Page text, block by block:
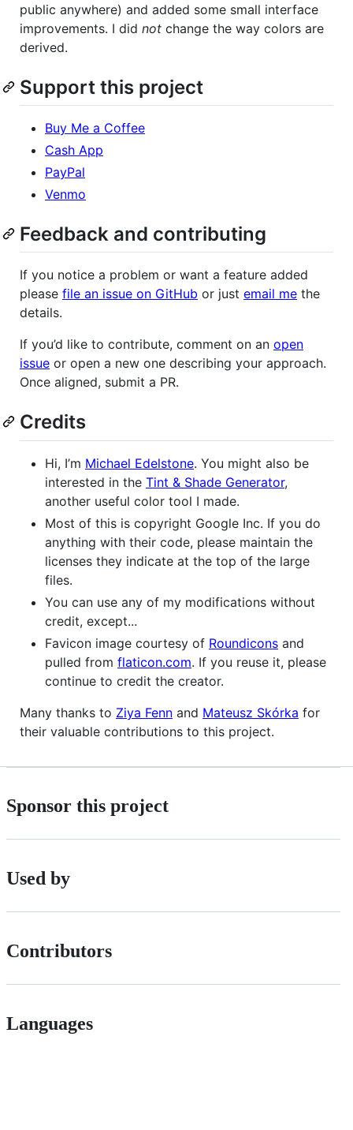
public anywhere) and added some small interface
improvements. I did not change the way colors are
derived.
Support this project
Buy Me a Coffee
Cash App
PayPal
Venmo
Feedback and contributing
If you notice a problem or want a feature added
please file an issue on GitHub or just email me the
details.
If you’d like to contribute, comment on an open
issue or open a new one describing your approach.
Once aligned, submit a PR.
Credits
Hi, I’m Michael Edelstone. You might also be
interested in the Tint & Shade Generator,
another useful color tool I made.
Most of this is copyright Google Inc. If you do
anything with their code, please maintain the
licenses they indicate at the top of the large
files.
You can use any of my modifications without
credit, except...
Favicon image courtesy of Roundicons and
pulled from flaticon.com. If you reuse it, please
continue to credit the creator.
Many thanks to Ziya Fenn and Mateusz Skórka for
their valuable contributions to this project.
Sponsor this project
Used by
Contributors
Languages